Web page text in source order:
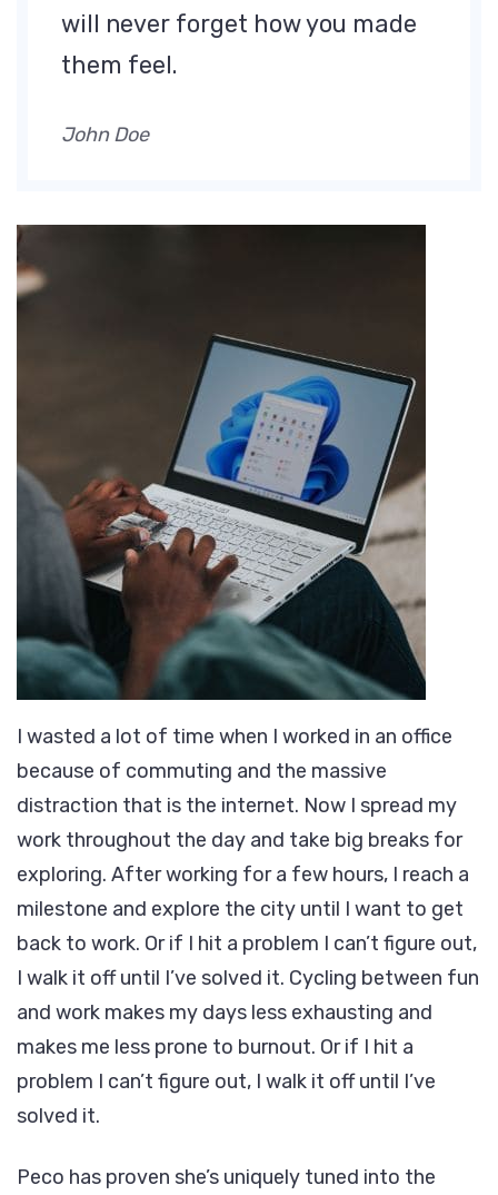
will never forget how you made
them feel.
John Doe
I wasted a lot of time when I worked in an office
because of commuting and the massive
distraction that is the internet. Now I spread my
work throughout the day and take big breaks for
exploring. After working for a few hours, I reach a
milestone and explore the city until I want to get
back to work. Or if I hit a problem I can’t figure out,
I walk it off until I’ve solved it. Cycling between fun
and work makes my days less exhausting and
makes me less prone to burnout. Or if I hit a
problem I can’t figure out, I walk it off until I’ve
solved it.
Peco has proven she’s uniquely tuned into the